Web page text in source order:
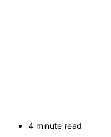
4 minute read